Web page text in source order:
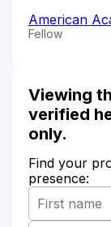
American
Fellow
Viewing
verified
only.
Find your
presence: